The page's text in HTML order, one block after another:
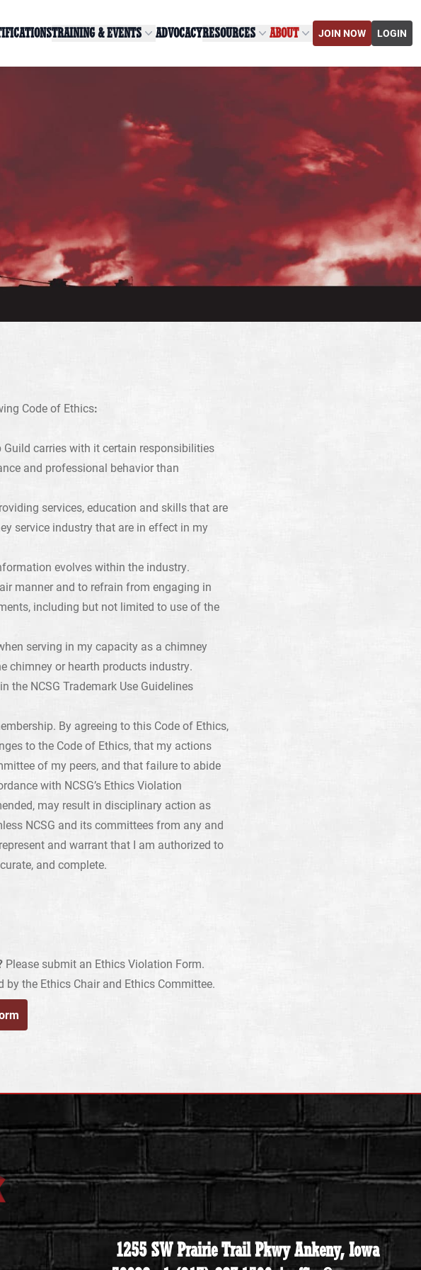
TRAINING & EVENTS ADVOCACYRESOURCES ABOUT JOIN NOW LOGIN
Code of Ethics:
carries with it certain responsibilities
and professional behavior than
services, education and skills that are
service industry that are in effect in my
evolves within the industry.
manner and to refrain from engaging in
including but not limited to use of the
serving in my capacity as a chimney
chimney or hearth products industry.
the NCSG Trademark Use Guidelines
By agreeing to this Code of Ethics,
to the Code of Ethics, that my actions
of my peers, and that failure to abide
with NCSG’s Ethics Violation
may result in disciplinary action as
NCSG and its committees from any and
and warrant that I am authorized to
and complete.
Please submit an Ethics Violation Form.
the Ethics Chair and Ethics Committee.
1255 SW Prairie Trail Pkwy Ankeny, Iowa